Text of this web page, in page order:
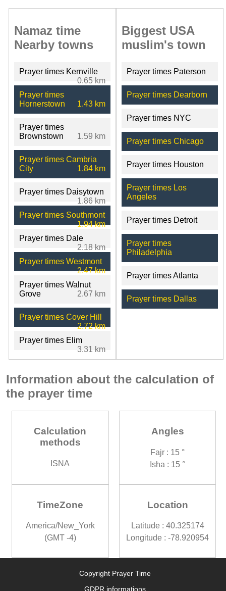
Namaz time
Nearby towns
Prayer times Kernville
0.65 km
Prayer times
Hornerstown
1.43 km
Prayer times
Brownstown
1.59 km
Prayer times Cambria
City
1.84 km
Prayer times Daisytown
1.86 km
Prayer times Southmont
1.94 km
Prayer times Dale
2.18 km
Prayer times Westmont
2.47 km
Prayer times Walnut
Grove
2.67 km
Prayer times Cover Hill
2.72 km
Prayer times Elim
3.31 km
Biggest USA
muslim's town
Prayer times Paterson
Prayer times Dearborn
Prayer times NYC
Prayer times Chicago
Prayer times Houston
Prayer times Los
Angeles
Prayer times Detroit
Prayer times
Philadelphia
Prayer times Atlanta
Prayer times Dallas
Information about the calculation of
the prayer time
Calculation
methods
ISNA
Angles
Fajr : 15 °
Isha : 15 °
TimeZone
America/New_York
(GMT -4)
Location
Latitude : 40.325174
Longitude : -78.920954
Copyright Prayer Time
GDPR informations